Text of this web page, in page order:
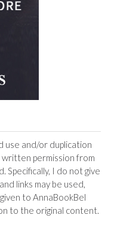
use and/or duplication
permission from
Specifically, I do not give
links may be used,
to AnnaBookBel
to the original content.